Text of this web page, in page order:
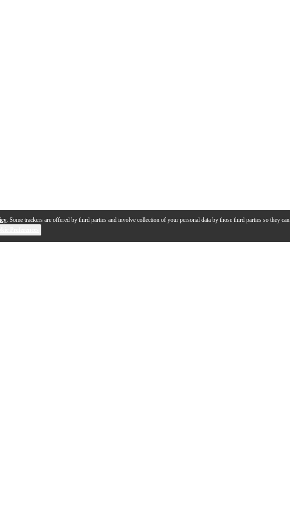
. Some trackers are offered by third parties and involve collection of your personal data by those third parties so they can